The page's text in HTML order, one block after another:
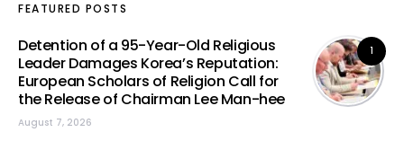
FEATURED POSTS
1
Detention of a 95-Year-Old Religious
Leader Damages Korea’s Reputation:
European Scholars of Religion Call for
the Release of Chairman Lee Man-hee
August 7, 2026